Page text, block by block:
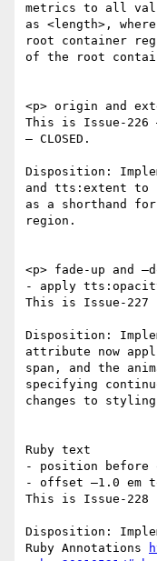
metrics to all
as <length>,
root container
of the root
<p> origin and
This is Issue-226
– CLOSED.
Disposition:
and tts:extent to
as a shorthand
region.
<p> fade-up and
- apply
This is Issue-227 -
Disposition:
attribute now
span, and the
specifying
changes to
Ruby text
- position before
- offset –1.0 em
This is Issue-228 -
Disposition:
Ruby Annotations